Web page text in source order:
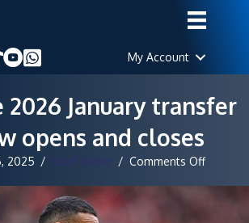
My Account
January transfer
opens and closes
2025 / Staff Writer / Comments Offon